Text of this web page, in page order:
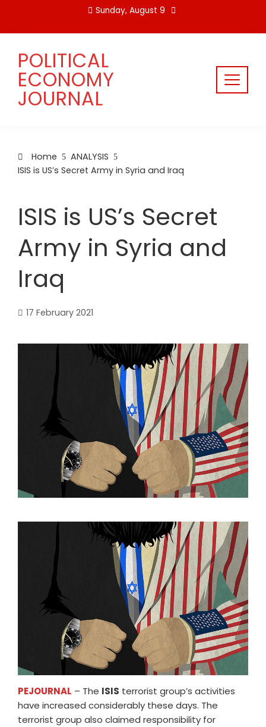
content
Sunday, August 9
POLITICAL
ECONOMY
JOURNAL
Home
ANALYSIS
ISIS is US’s Secret Army in Syria and Iraq
ISIS is US’s Secret
Army in Syria and
Iraq
17 February 2021
PEJOURNAL – The ISIS terrorist group’s activities
have increased considerably these days. The
terrorist group also claimed responsibility for